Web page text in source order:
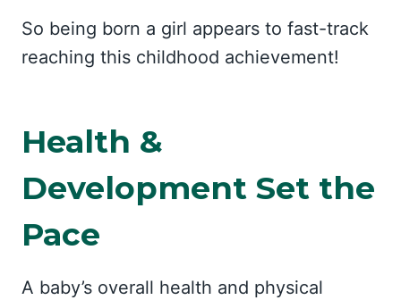
So being born a girl appears to fast-track
reaching this childhood achievement!
Health &
Development Set the
Pace
A baby’s overall health and physical